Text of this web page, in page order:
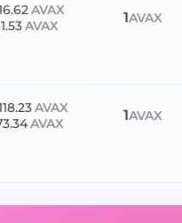
AVAX
AVAX 1AVAX
AVAX
AVAX 1AVAX